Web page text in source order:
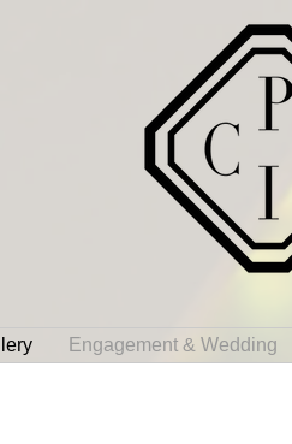
Engagement & Wedding